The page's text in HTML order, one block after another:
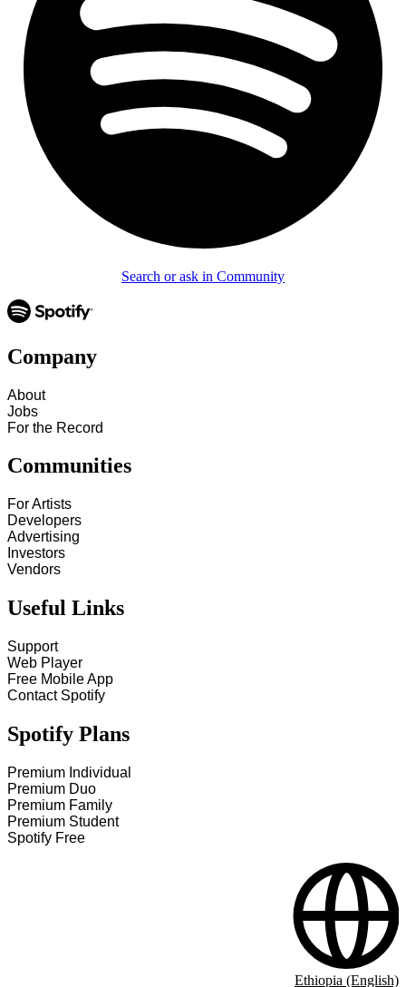
Search or ask in Community
Company
About
Jobs
For the Record
Communities
For Artists
Developers
Advertising
Investors
Vendors
Useful Links
Support
Web Player
Free Mobile App
Contact Spotify
Spotify Plans
Premium Individual
Premium Duo
Premium Family
Premium Student
Spotify Free
Ethiopia (English)